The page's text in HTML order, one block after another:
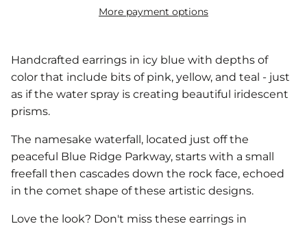
More payment options
Handcrafted earrings in icy blue with depths of
color that include bits of pink, yellow, and teal - just
as if the water spray is creating beautiful iridescent
prisms.
The namesake waterfall, located just off the
peaceful Blue Ridge Parkway, starts with a small
freefall then cascades down the rock face, echoed
in the comet shape of these artistic designs.
Love the look? Don't miss these earrings in